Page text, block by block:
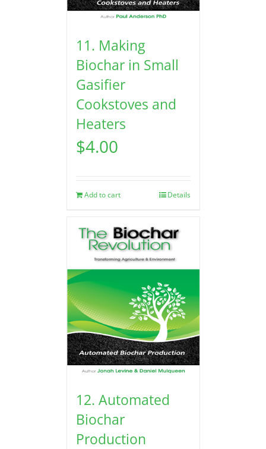
11. Making
Biochar in Small
Gasifier
Cookstoves and
Heaters
$4.00
Add to cart Details
12. Automated
Biochar
Production